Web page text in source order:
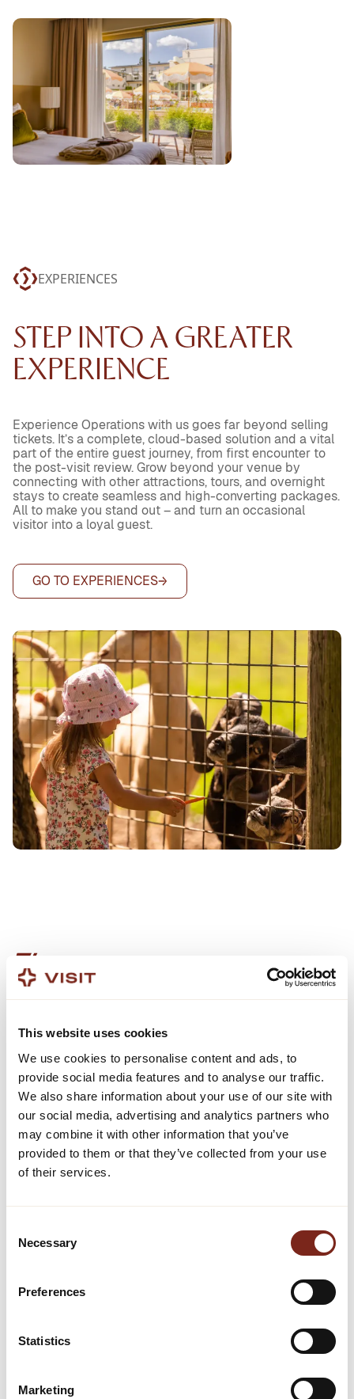
This website uses cookies
We use cookies to personalise content and ads, to
provide social media features and to analyse our traffic.
We also share information about your use of our site with
our social media, advertising and analytics partners who
may combine it with other information that you’ve
provided to them or that they’ve collected from your use
of their services.
Selection
Necessary
Preferences
Statistics
Marketing
EXPERIENCES
STEP INTO A GREATER
EXPERIENCE
Experience Operations with us goes far beyond selling
tickets. It’s a complete, cloud-based solution and a vital
part of the entire guest journey, from first encounter to
the post-visit review. Grow beyond your venue by
connecting with other attractions, tours, and overnight
stays to create seamless and high-converting packages.
All to make you stand out – and turn an occasional
visitor into a loyal guest.
GO TO EXPERIENCES
GOING BEYOND STARTS
HERE
We connect your property to the experiences that define
your destination. Sell tickets to local attractions, events,
and activities directly through your own channels, giving
guests everything they need before they even arrive.
Layer in accommodations, packages, and partnerships
to create seamless, bookable itineraries that set you
destination and attract a broader variety of guests. We
align your technology and infrastructure and get them
GO TO DESTINATION BUILDING